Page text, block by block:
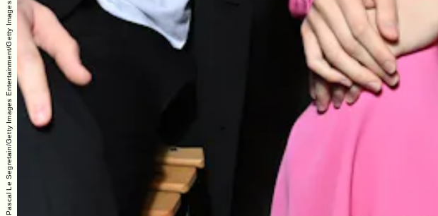
Pascal Le Segretain/Getty Images Entertainment/Getty Images